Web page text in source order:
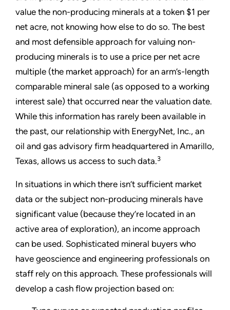
value the non-producing minerals at a token $1 per
net acre, not knowing how else to do so. The best
and most defensible approach for valuing non-
producing minerals is to use a price per net acre
multiple (the market approach) for an arm’s-length
comparable mineral sale (as opposed to a working
interest sale) that occurred near the valuation date.
While this information has rarely been available in
the past, our relationship with EnergyNet, Inc., an
oil and gas advisory firm headquartered in Amarillo,
Texas, allows us access to such data.3
In situations in which there isn’t sufficient market
data or the subject non-producing minerals have
significant value (because they’re located in an
active area of exploration), an income approach
can be used. Sophisticated mineral buyers who
have geoscience and engineering professionals on
staff rely on this approach. These professionals will
develop a cash flow projection based on: